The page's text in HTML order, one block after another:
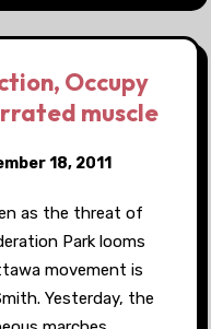
Occupy
muscle
18, 2011
as the threat of
Park looms
movement is
Yesterday, the